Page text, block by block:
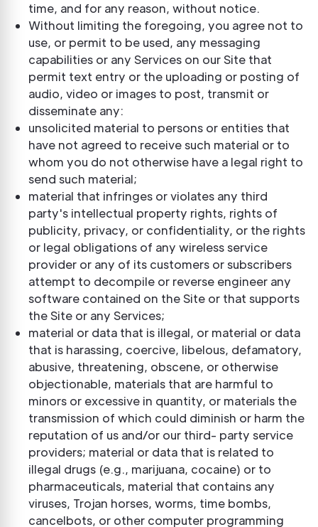
time, and for any reason, without notice.
Without limiting the foregoing, you agree not to
use, or permit to be used, any messaging
capabilities or any Services on our Site that
permit text entry or the uploading or posting of
audio, video or images to post, transmit or
disseminate any:
unsolicited material to persons or entities that
have not agreed to receive such material or to
whom you do not otherwise have a legal right to
send such material;
material that infringes or violates any third
party's intellectual property rights, rights of
publicity, privacy, or confidentiality, or the rights
or legal obligations of any wireless service
provider or any of its customers or subscribers
attempt to decompile or reverse engineer any
software contained on the Site or that supports
the Site or any Services;
material or data that is illegal, or material or data
that is harassing, coercive, libelous, defamatory,
abusive, threatening, obscene, or otherwise
objectionable, materials that are harmful to
minors or excessive in quantity, or materials the
transmission of which could diminish or harm the
reputation of us and/or our third- party service
providers; material or data that is related to
illegal drugs (e.g., marijuana, cocaine) or to
pharmaceuticals, material that contains any
viruses, Trojan horses, worms, time bombs,
cancelbots, or other computer programming